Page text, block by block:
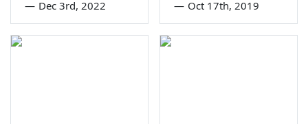
— Dec 3rd, 2022 — Oct 17th, 2019